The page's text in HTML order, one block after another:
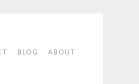
BLOG ABOUT